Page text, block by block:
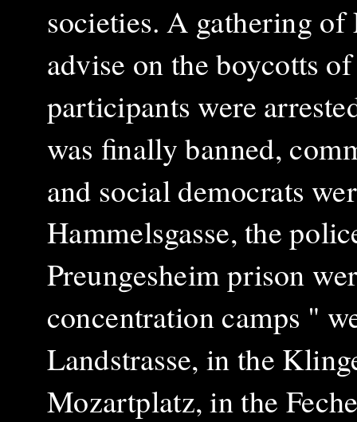
societies. A gathering
advise on the boycotts
participants were
was finally banned,
and social democrats
Hammelsgasse, the
Preungesheim prison
concentration camps "
Landstrasse, in the
Mozartplatz, in the